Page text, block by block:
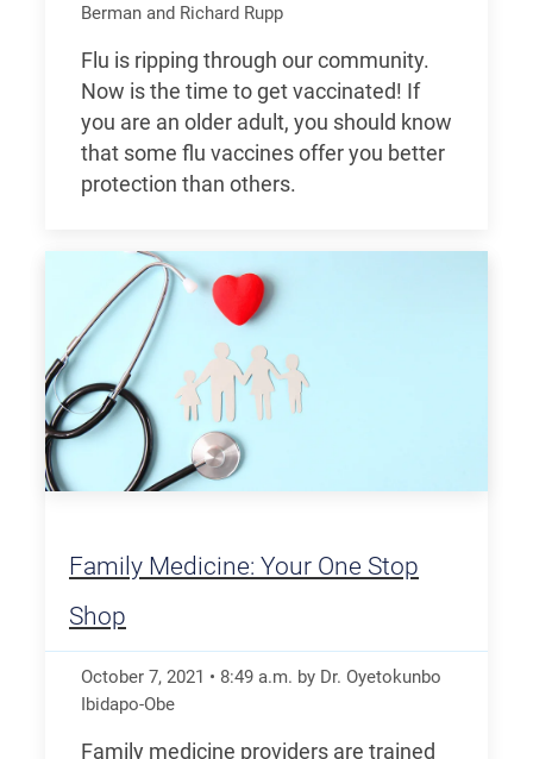
Berman and Richard Rupp
Flu is ripping through our community.
Now is the time to get vaccinated! If
you are an older adult, you should know
that some flu vaccines offer you better
protection than others.
Family Medicine: Your One Stop
Shop
October 7, 2021 • 8:49 a.m. by Dr. Oyetokunbo
Ibidapo-Obe
Family medicine providers are trained